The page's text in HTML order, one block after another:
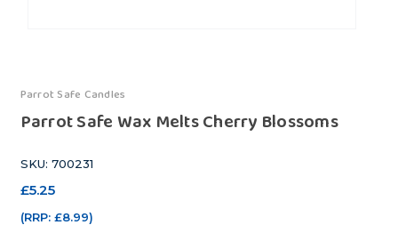
Parrot Safe Candles
Parrot Safe Wax Melts Cherry Blossoms
SKU: 700231
£5.25
(RRP: £8.99)